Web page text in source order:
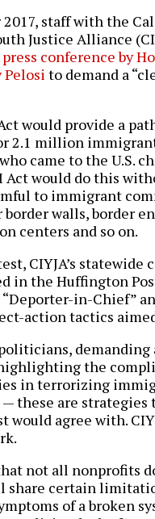
2017, staff with the
Justice Alliance
conference by
Pelosi to demand a
would provide a
2.1 million
came to the U.S.
Act would do this
to immigrant
border walls, border
centers and so on.
CIYJA’s statewide
in the Huffington
“Deporter-in-Chief”
action tactics
demanding
the
in terrorizing
these are strategies
would agree with.
not all nonprofits
share certain
of a broken